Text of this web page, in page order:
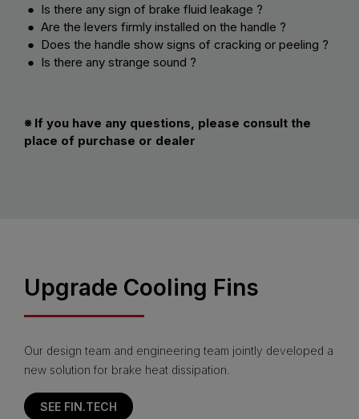
● Is there any sign of brake fluid leakage ?
● Are the levers firmly installed on the handle ?
● Does the handle show signs of cracking or peeling ?
● Is there any strange sound ?
※ If you have any questions, please consult the
place of purchase or dealer
Upgrade Cooling Fins
Our design team and engineering team jointly developed a
new solution for brake heat dissipation.
SEE FIN.TECH